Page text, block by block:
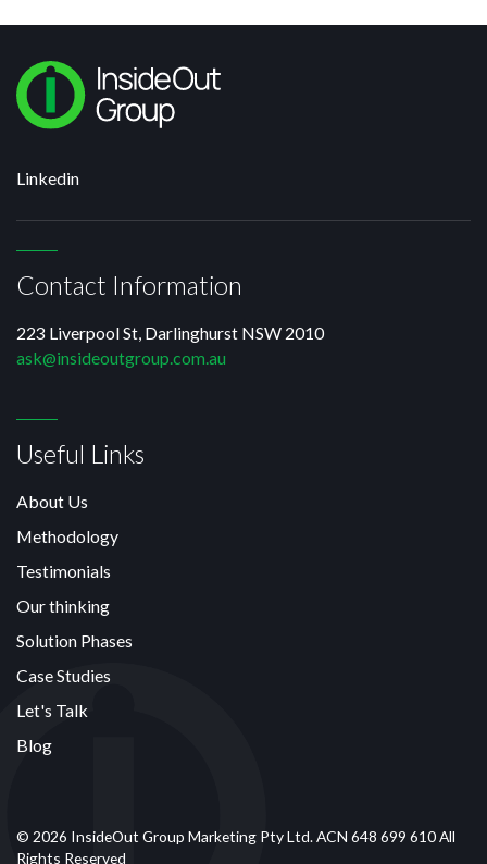
Linkedin
Contact Information
223 Liverpool St, Darlinghurst NSW 2010
ask@insideoutgroup.com.au
Useful Links
About Us
Methodology
Testimonials
Our thinking
Solution Phases
Case Studies
Let's Talk
Blog
© 2026 InsideOut Group Marketing Pty Ltd. ACN 648 699 610 All
Rights Reserved